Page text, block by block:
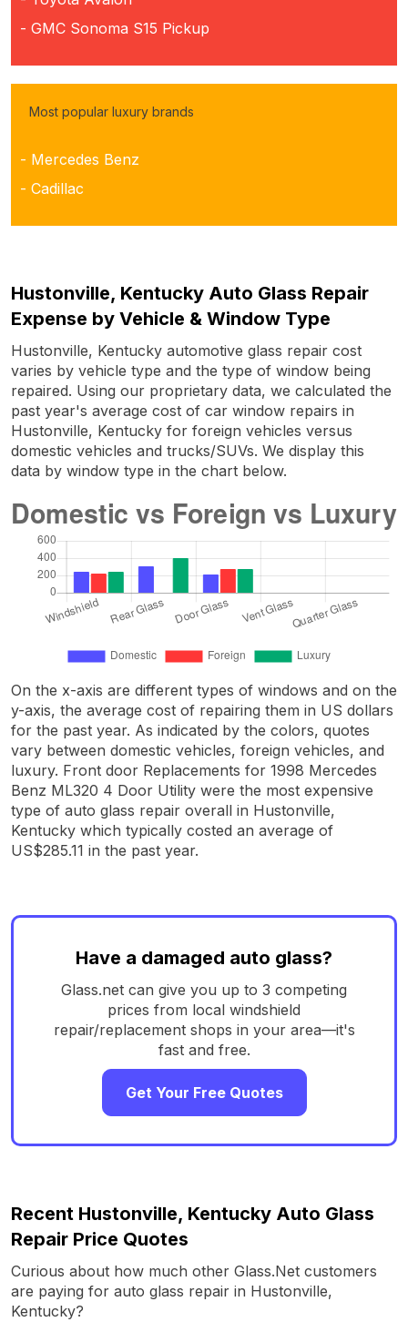
- GMC Sonoma S15 Pickup
Most popular luxury brands
- Mercedes Benz
- Cadillac
Hustonville, Kentucky Auto Glass Repair
Expense by Vehicle & Window Type
Hustonville, Kentucky automotive glass repair cost
varies by vehicle type and the type of window being
repaired. Using our proprietary data, we calculated the
past year's average cost of car window repairs in
Hustonville, Kentucky for foreign vehicles versus
domestic vehicles and trucks/SUVs. We display this
data by window type in the chart below.
On the x-axis are different types of windows and on the
y-axis, the average cost of repairing them in US dollars
for the past year. As indicated by the colors, quotes
vary between domestic vehicles, foreign vehicles, and
luxury. Front door Replacements for 1998 Mercedes
Benz ML320 4 Door Utility were the most expensive
type of auto glass repair overall in Hustonville,
Kentucky which typically costed an average of
US$285.11 in the past year.
Have a damaged auto glass?
Glass.net can give you up to 3 competing
prices from local windshield
repair/replacement shops in your area—it's
fast and free.
Get Your Free Quotes
Recent Hustonville, Kentucky Auto Glass
Repair Price Quotes
Curious about how much other Glass.Net customers
are paying for auto glass repair in Hustonville,
Kentucky?